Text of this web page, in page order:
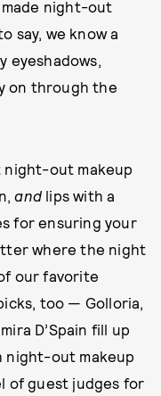
made night-out
say, we know a
eyeshadows,
on through the
night-out makeup
and lips with a
for ensuring your
where the night
our favorite
too — Golloria,
D’Spain fill up
night-out makeup
of guest judges for